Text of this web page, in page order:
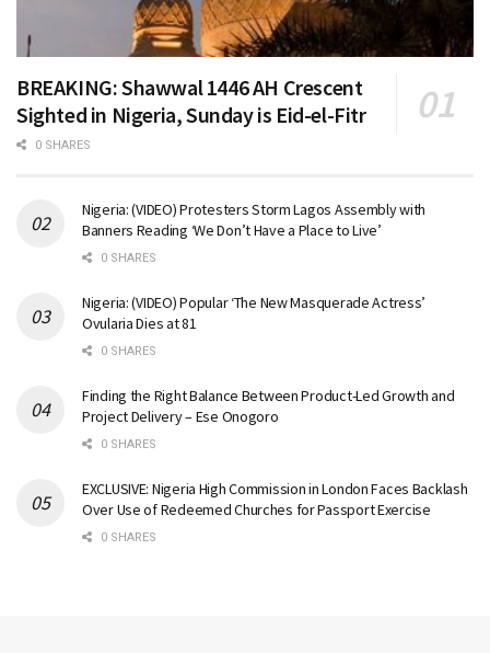
BREAKING: Shawwal 1446 AH Crescent
Sighted in Nigeria, Sunday is Eid-el-Fitr
0 SHARES
Nigeria: (VIDEO) Protesters Storm Lagos Assembly with
Banners Reading ‘We Don’t Have a Place to Live’
0 SHARES
Nigeria: (VIDEO) Popular ‘The New Masquerade Actress’
Ovularia Dies at 81
0 SHARES
Finding the Right Balance Between Product-Led Growth and
Project Delivery – Ese Onogoro
0 SHARES
EXCLUSIVE: Nigeria High Commission in London Faces Backlash
Over Use of Redeemed Churches for Passport Exercise
0 SHARES